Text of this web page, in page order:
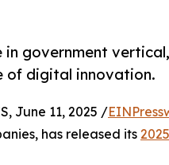
in government
of digital innovation.
June 11, 2025 /
has released its